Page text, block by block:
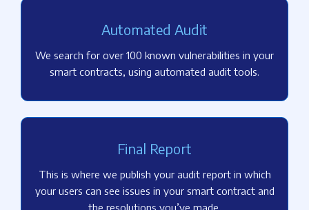
Automated Audit
We search for over 100 known vulnerabilities in your
smart contracts, using automated audit tools.
Final Report
This is where we publish your audit report in which
your users can see issues in your smart contract and
the resolutions you’ve made.